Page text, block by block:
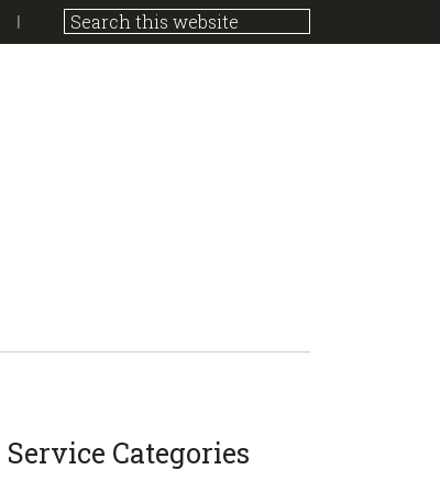
sidebar
Blog
Service Categories